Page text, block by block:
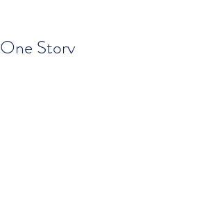
One Story